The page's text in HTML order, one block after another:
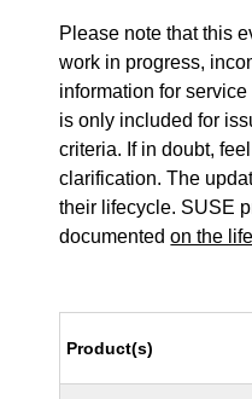
Please note that this
work in progress,
information for
is only included for
criteria. If in doubt,
clarification. The
their lifecycle. SUSE
documentedon the
Product(s)